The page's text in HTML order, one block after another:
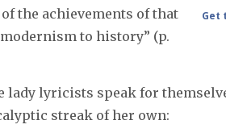
Get
the achievements of that
to history” (p.
lady lyricists speak for
streak of her own: